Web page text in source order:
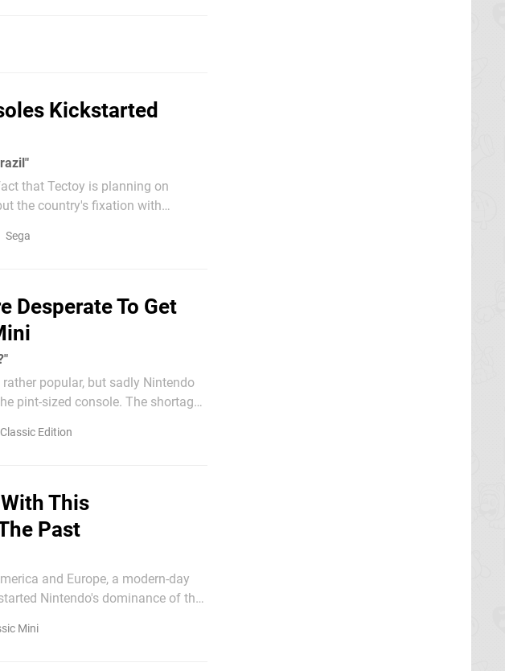
Kickstarted
that Tectoy is planning on
the country's fixation with
Sega
Desperate To Get
popular, but sadly Nintendo
pint-sized console. The shortage
Edition
This
Past
and Europe, a modern-day
Nintendo's dominance of the
Mini